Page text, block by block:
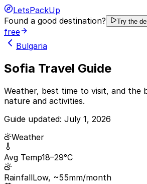
LetsPackUp
Found a good destination?
Try the
free
Bulgaria
Sofia Travel Guide
Weather, best time to visit, and the
nature and activities.
Guide updated: July 1, 2026
Weather
Avg Temp18–29°C
RainfallLow, ~55mm/month